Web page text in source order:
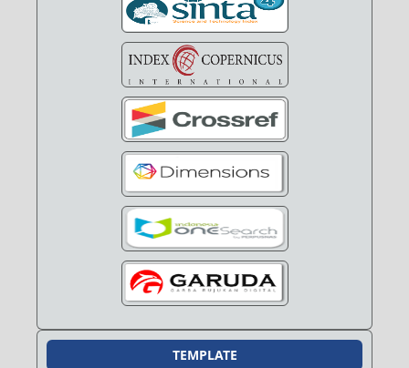
TEMPLATE